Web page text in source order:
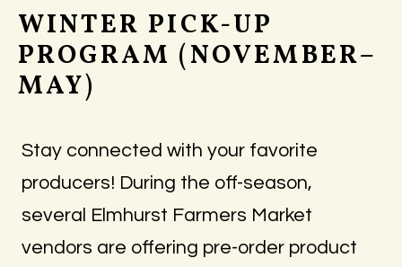
WINTER PICK-UP
PROGRAM (NOVEMBER–
MAY)
Stay connected with your favorite
producers! During the off-season,
several Elmhurst Farmers Market
vendors are offering pre-order product